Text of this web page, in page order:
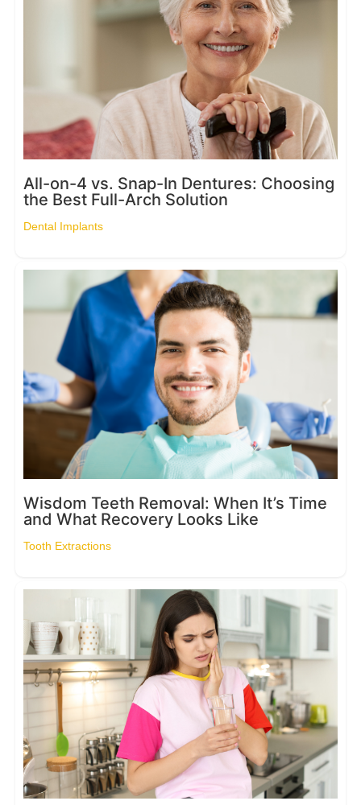
All-on-4 vs. Snap-In Dentures: Choosing
the Best Full-Arch Solution
Dental Implants
Wisdom Teeth Removal: When It’s Time
and What Recovery Looks Like
Tooth Extractions